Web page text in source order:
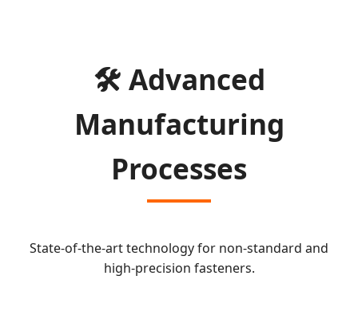
🛠️ Advanced
Manufacturing
Processes
State-of-the-art technology for non-standard and
high-precision fasteners.